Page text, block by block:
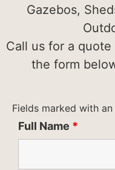
Gazebos,
Call us for a quote
the form
Fields marked with an
Full Name *